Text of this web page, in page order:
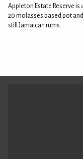
Appleton Estate Reserve is
20 molasses based pot
still Jamaican rums.